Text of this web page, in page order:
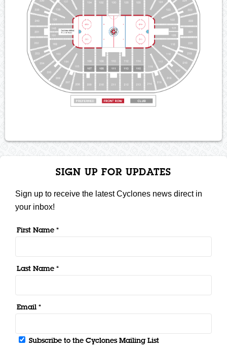
SIGN UP FOR UPDATES
Sign up to receive the latest Cyclones news direct in
your inbox!
First Name *
Last Name *
Email *
Subscribe to the Cyclones Mailing List